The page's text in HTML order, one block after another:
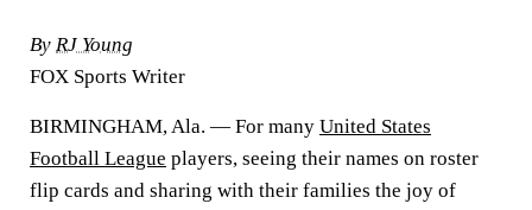
By RJ Young
FOX Sports Writer
BIRMINGHAM, Ala. — For many United States
Football League players, seeing their names on roster
flip cards and sharing with their families the joy of